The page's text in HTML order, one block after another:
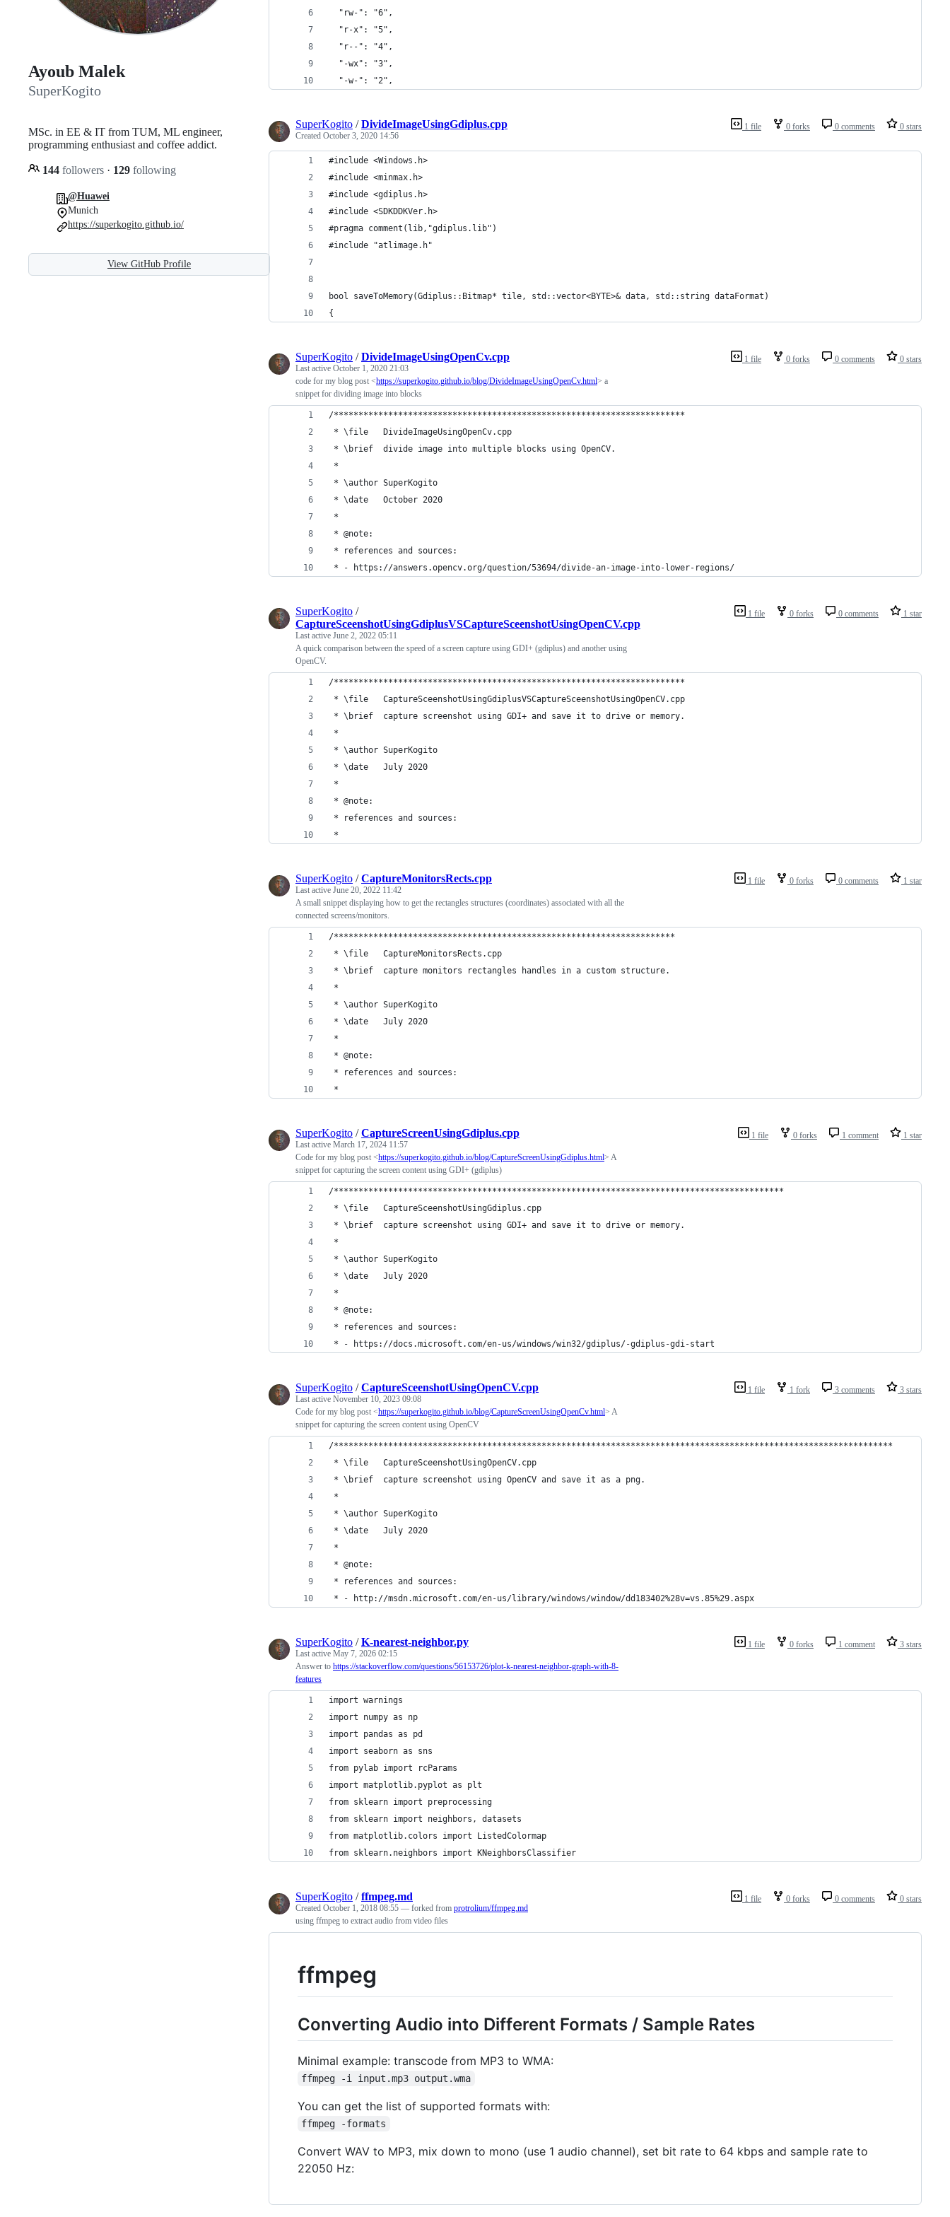
Ayoub Malek
SuperKogito
MSc. in EE & IT from TUM, ML engineer,
programming enthusiast and coffee addict.
144 followers · 129 following
@Huawei
Munich
https://superkogito.github.io/
View GitHub Profile
  "rw-": "6",
  "r-x": "5",
  "r--": "4",
  "-wx": "3",
  "-w-": "2",
1 file 0 forks 0 comments 0 stars
SuperKogito /DivideImageUsingGdiplus.cpp
Created October 3, 2020 14:56
#include <Windows.h>
#include <minmax.h>
#include <gdiplus.h>
#include <SDKDDKVer.h>
#pragma comment(lib,"gdiplus.lib")
#include "atlimage.h"
bool saveToMemory(Gdiplus::Bitmap* tile, std::vector<BYTE>& data, std::string dataFormat)
{
1 file 0 forks 0 comments 0 stars
SuperKogito /DivideImageUsingOpenCv.cpp
Last active October 1, 2020 21:03
code for my blog post <https://superkogito.github.io/blog/DivideImageUsingOpenCv.html> a
snippet for dividing image into blocks
/***********************************************************************
* \file   DivideImageUsingOpenCv.cpp
* \brief  divide image into multiple blocks using OpenCV.
*
* \author SuperKogito
* \date   October 2020
*
* @note:
* references and sources:
* - https://answers.opencv.org/question/53694/divide-an-image-into-lower-regions/
1 file 0 forks 0 comments 1 star
SuperKogito /
CaptureSceenshotUsingGdiplusVSCaptureSceenshotUsingOpenCV.cpp
Last active June 2, 2022 05:11
A quick comparison between the speed of a screen capture using GDI+ (gdiplus) and another using
OpenCV.
/***********************************************************************
* \file   CaptureSceenshotUsingGdiplusVSCaptureSceenshotUsingOpenCV.cpp
* \brief  capture screenshot using GDI+ and save it to drive or memory.
*
* \author SuperKogito
* \date   July 2020
*
* @note:
* references and sources:
*
1 file 0 forks 0 comments 1 star
SuperKogito /CaptureMonitorsRects.cpp
Last active June 20, 2022 11:42
A small snippet displaying how to get the rectangles structures (coordinates) associated with all the
connected screens/monitors.
/*********************************************************************
* \file   CaptureMonitorsRects.cpp
* \brief  capture monitors rectangles handles in a custom structure.
*
* \author SuperKogito
* \date   July 2020
*
* @note:
* references and sources:
*
1 file 0 forks 1 comment 1 star
SuperKogito /CaptureScreenUsingGdiplus.cpp
Last active March 17, 2024 11:57
Code for my blog post <https://superkogito.github.io/blog/CaptureScreenUsingGdiplus.html> A
snippet for capturing the screen content using GDI+ (gdiplus)
/*******************************************************************************************
* \file   CaptureSceenshotUsingGdiplus.cpp
* \brief  capture screenshot using GDI+ and save it to drive or memory.
*
* \author SuperKogito
* \date   July 2020
*
* @note:
* references and sources:
* - https://docs.microsoft.com/en-us/windows/win32/gdiplus/-gdiplus-gdi-start
1 file 1 fork 3 comments 3 stars
SuperKogito /CaptureSceenshotUsingOpenCV.cpp
Last active November 10, 2023 09:08
Code for my blog post <https://superkogito.github.io/blog/CaptureScreenUsingOpenCv.html> A
snippet for capturing the screen content using OpenCV
/*****************************************************************************************************************
* \file   CaptureSceenshotUsingOpenCV.cpp
* \brief  capture screenshot using OpenCV and save it as a png.
*
* \author SuperKogito
* \date   July 2020
*
* @note:
* references and sources:
* - http://msdn.microsoft.com/en-us/library/windows/window/dd183402%28v=vs.85%29.aspx
1 file 0 forks 1 comment 3 stars
SuperKogito /K-nearest-neighbor.py
Last active May 7, 2026 02:15
Answer to https://stackoverflow.com/questions/56153726/plot-k-nearest-neighbor-graph-with-8-
features
import warnings
import numpy as np
import pandas as pd
import seaborn as sns
from pylab import rcParams
import matplotlib.pyplot as plt
from sklearn import preprocessing
from sklearn import neighbors, datasets
from matplotlib.colors import ListedColormap
from sklearn.neighbors import KNeighborsClassifier
1 file 0 forks 0 comments 0 stars
SuperKogito /ffmpeg.md
Created October 1, 2018 08:55 — forked from protrolium/ffmpeg.md
using ffmpeg to extract audio from video files
ffmpeg
Converting Audio into Different Formats / Sample Rates
Minimal example: transcode from MP3 to WMA:
ffmpeg -i input.mp3 output.wma
You can get the list of supported formats with:
ffmpeg -formats
Convert WAV to MP3, mix down to mono (use 1 audio channel), set bit rate to 64 kbps and sample rate to
22050 Hz: